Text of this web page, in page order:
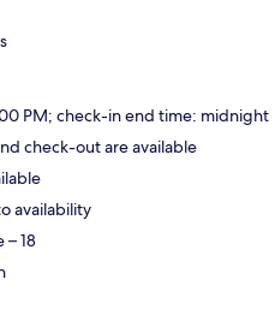
PM; check-in end time: midnight
check-out are available
availability
18